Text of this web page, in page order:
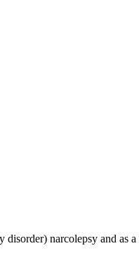
narcolepsy and as